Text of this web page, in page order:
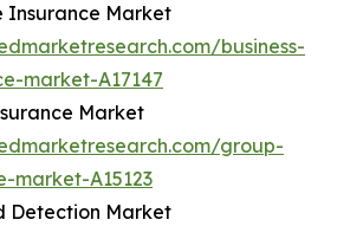
Insurance Market
business-
market-A17147
Market
group-
market-A15123
Detection Market